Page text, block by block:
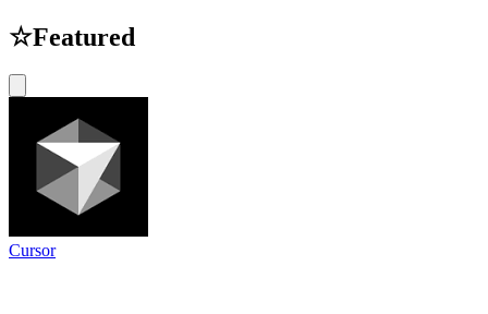
☆Featured
Cursor